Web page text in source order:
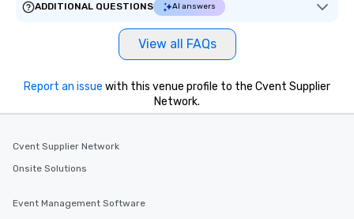
ADDITIONAL QUESTIONS
AI answers
View all FAQs
Report an issue with this venue profile to the Cvent Supplier
Network.
Cvent Supplier Network
Onsite Solutions
Event Management Software